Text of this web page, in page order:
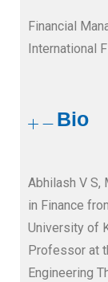
Financial
International
Bio
Abhilash V S,
in Finance
University of
Professor at
Engineering